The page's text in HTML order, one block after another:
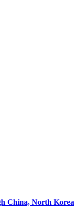
China, North Korea